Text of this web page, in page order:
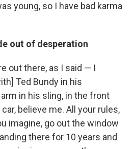
young, so I have bad karma
out of desperation
out there, as I said — I
Ted Bundy in his
in his sling, in the front
believe me. All your rules,
imagine, go out the window
there for 10 years and